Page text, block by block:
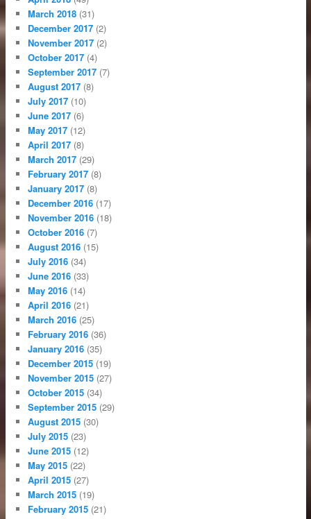
March 2018 (31)
December 2017 (2)
November 2017 (2)
October 2017 (4)
September 2017 (7)
August 2017 (8)
July 2017 (10)
June 2017 (6)
May 2017 (12)
April 2017 (8)
March 2017 (29)
February 2017 (8)
January 2017 (8)
December 2016 (17)
November 2016 (18)
October 2016 (7)
August 2016 (15)
July 2016 (34)
June 2016 (33)
May 2016 (14)
April 2016 (21)
March 2016 (25)
February 2016 (36)
January 2016 (35)
December 2015 (19)
November 2015 (27)
October 2015 (34)
September 2015 (29)
August 2015 (30)
July 2015 (23)
June 2015 (12)
May 2015 (22)
April 2015 (27)
March 2015 (19)
February 2015 (21)